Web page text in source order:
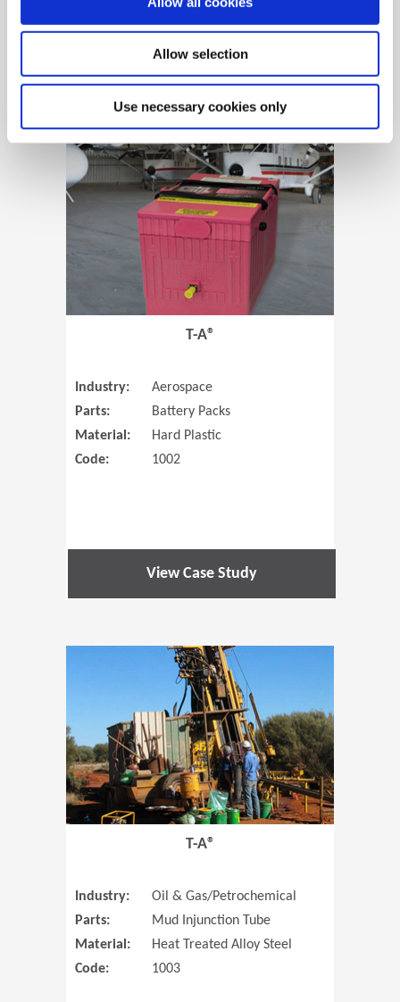
Allow selection
Use necessary cookies only
View Case Study
(Opens in
T-A®
Industry:
Aerospace
Parts:
Battery Packs
Material:
Hard Plastic
Code:
1002
View Case Study
T-A®
Industry:
Oil & Gas/Petrochemical
Parts:
Mud Injunction Tube
Material:
Heat Treated Alloy Steel
Code:
1003